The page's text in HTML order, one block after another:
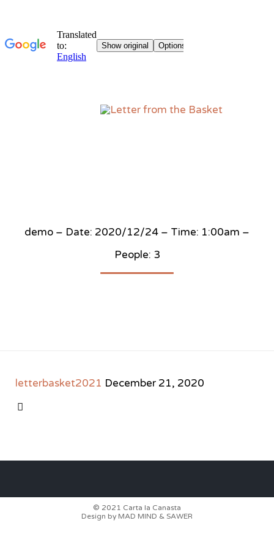
demo – Date: 2020/12/24 – Time: 1:00am –
People: 3
letterbasket2021 December 21, 2020

© 2021 Carta la Canasta
Design by MAD MIND & SAWER